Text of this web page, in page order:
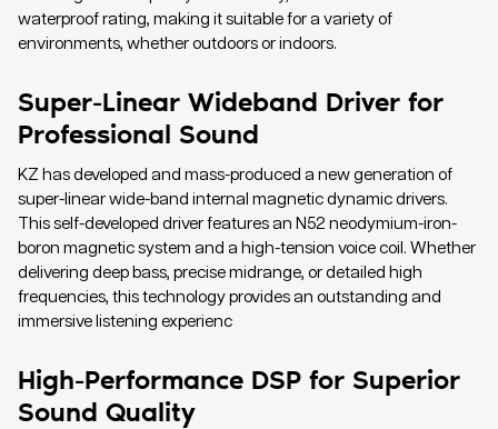
waterproof rating, making it suitable for a variety of
environments, whether outdoors or indoors.
Super-Linear Wideband Driver for
Professional Sound
KZ has developed and mass-produced a new generation of
super-linear wide-band internal magnetic dynamic drivers.
This self-developed driver features an N52 neodymium-iron-
boron magnetic system and a high-tension voice coil. Whether
delivering deep bass, precise midrange, or detailed high
frequencies, this technology provides an outstanding and
immersive listening experienc
High-Performance DSP for Superior
Sound Quality